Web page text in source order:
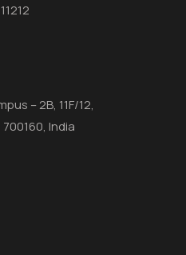
– 2B, 11F/12,
India